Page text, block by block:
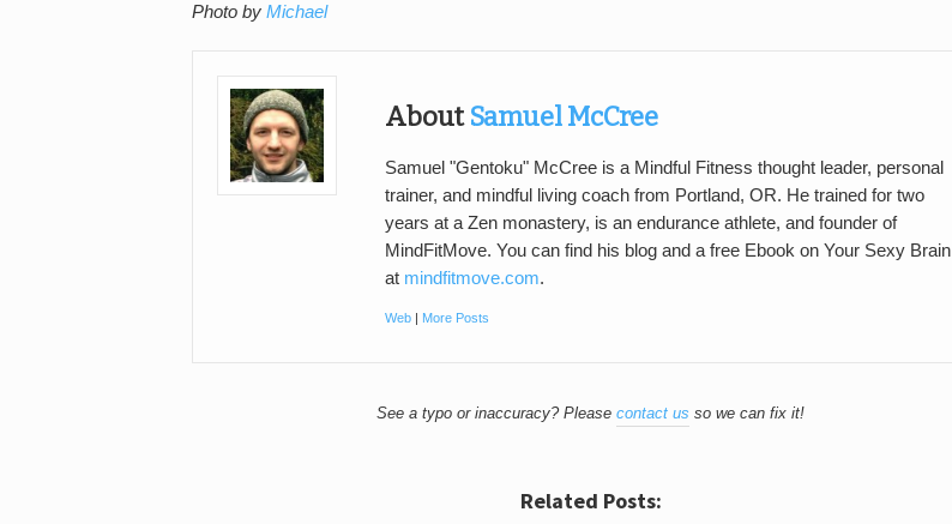
Photo by Michael
AboutSamuel McCree
Samuel "Gentoku" McCree is a Mindful Fitness thought leader, personal
trainer, and mindful living coach from Portland, OR. He trained for two
years at a Zen monastery, is an endurance athlete, and founder of
MindFitMove. You can find his blog and a free Ebook on Your Sexy Brain
at mindfitmove.com.
Web | More Posts
See a typo or inaccuracy? Pleasecontact us so we can fix it!
Related Posts: